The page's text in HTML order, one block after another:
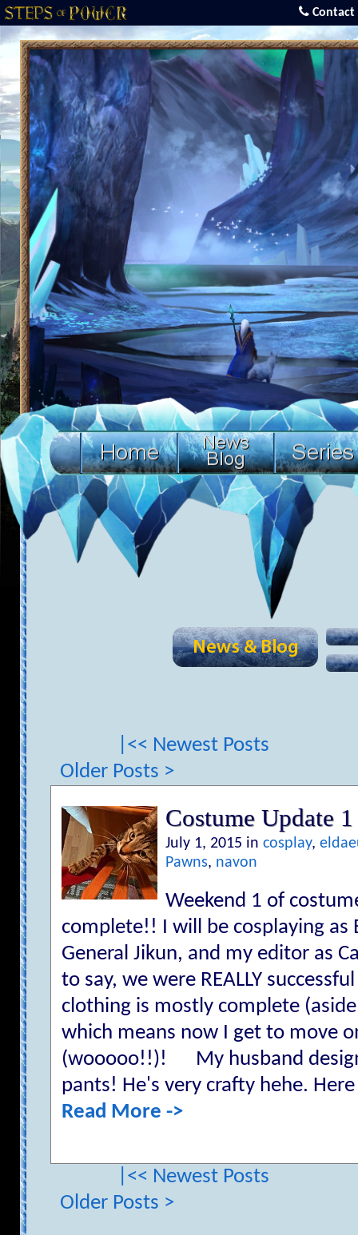
Contact
|<< Newest Posts
Older Posts >
Costume Update 1
July 1, 2015 in cosplay,
Pawns, navon
Weekend 1 of
complete!! I will be cosplaying as
General Jikun, and my editor as
to say, we were REALLY
clothing is mostly complete
which means now I get to move
(wooooo!!)! My husband
pants! He's very crafty hehe.
Read More ->
|<< Newest Posts
Older Posts >